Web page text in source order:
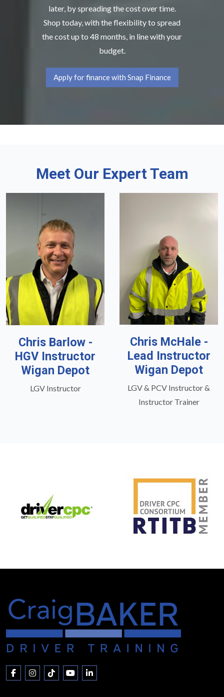
later, by spreading the cost over time.
Shop today, with the flexibility to spread
the cost up to 48 months, in line with your
budget.
Apply for finance with Snap Finance
Meet Our Expert Team
Chris Barlow -
HGV Instructor
Wigan Depot
LGV Instructor
Chris McHale -
Lead Instructor
Wigan Depot
LGV & PCV Instructor &
Instructor Trainer